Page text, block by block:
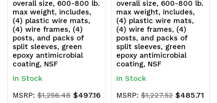
overall size, 600-800 lb.
max weight, includes,
(4) plastic wire mats,
(4) wire frames, (4)
posts, and packs of
split sleeves, green
epoxy antimicrobial
coating, NSF
In Stock
MSRP:$1,256.48 $497.16
overall size, 600-800 lb.
max weight, includes,
(4) plastic wire mats,
(4) wire frames, (4)
posts, and packs of
split sleeves, green
epoxy antimicrobial
coating, NSF
In Stock
MSRP:$1,227.52 $485.71